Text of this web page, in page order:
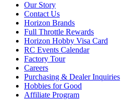
Our Story
Contact Us
Horizon Brands
Full Throttle Rewards
Horizon Hobby Visa Card
RC Events Calendar
Factory Tour
Careers
Purchasing & Dealer Inquiries
Hobbies for Good
Affiliate Program